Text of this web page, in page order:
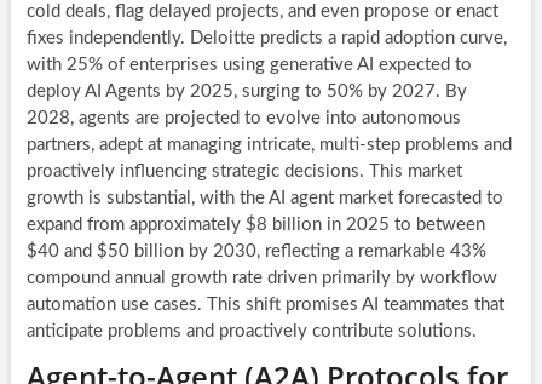
cold deals, flag delayed projects, and even propose or enact
fixes independently. Deloitte predicts a rapid adoption curve,
with 25% of enterprises using generative AI expected to
deploy AI Agents by 2025, surging to 50% by 2027. By
2028, agents are projected to evolve into autonomous
partners, adept at managing intricate, multi-step problems and
proactively influencing strategic decisions. This market
growth is substantial, with the AI agent market forecasted to
expand from approximately $8 billion in 2025 to between
$40 and $50 billion by 2030, reflecting a remarkable 43%
compound annual growth rate driven primarily by workflow
automation use cases. This shift promises AI teammates that
anticipate problems and proactively contribute solutions.